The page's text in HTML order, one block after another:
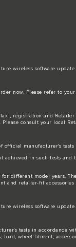
wireless software
now. Please refer to
, registration and
consult your local
official manufacturer's tests
in such tests and
different model years.
and retailer-fit
wireless software
tests in accordance
wheel fitment,